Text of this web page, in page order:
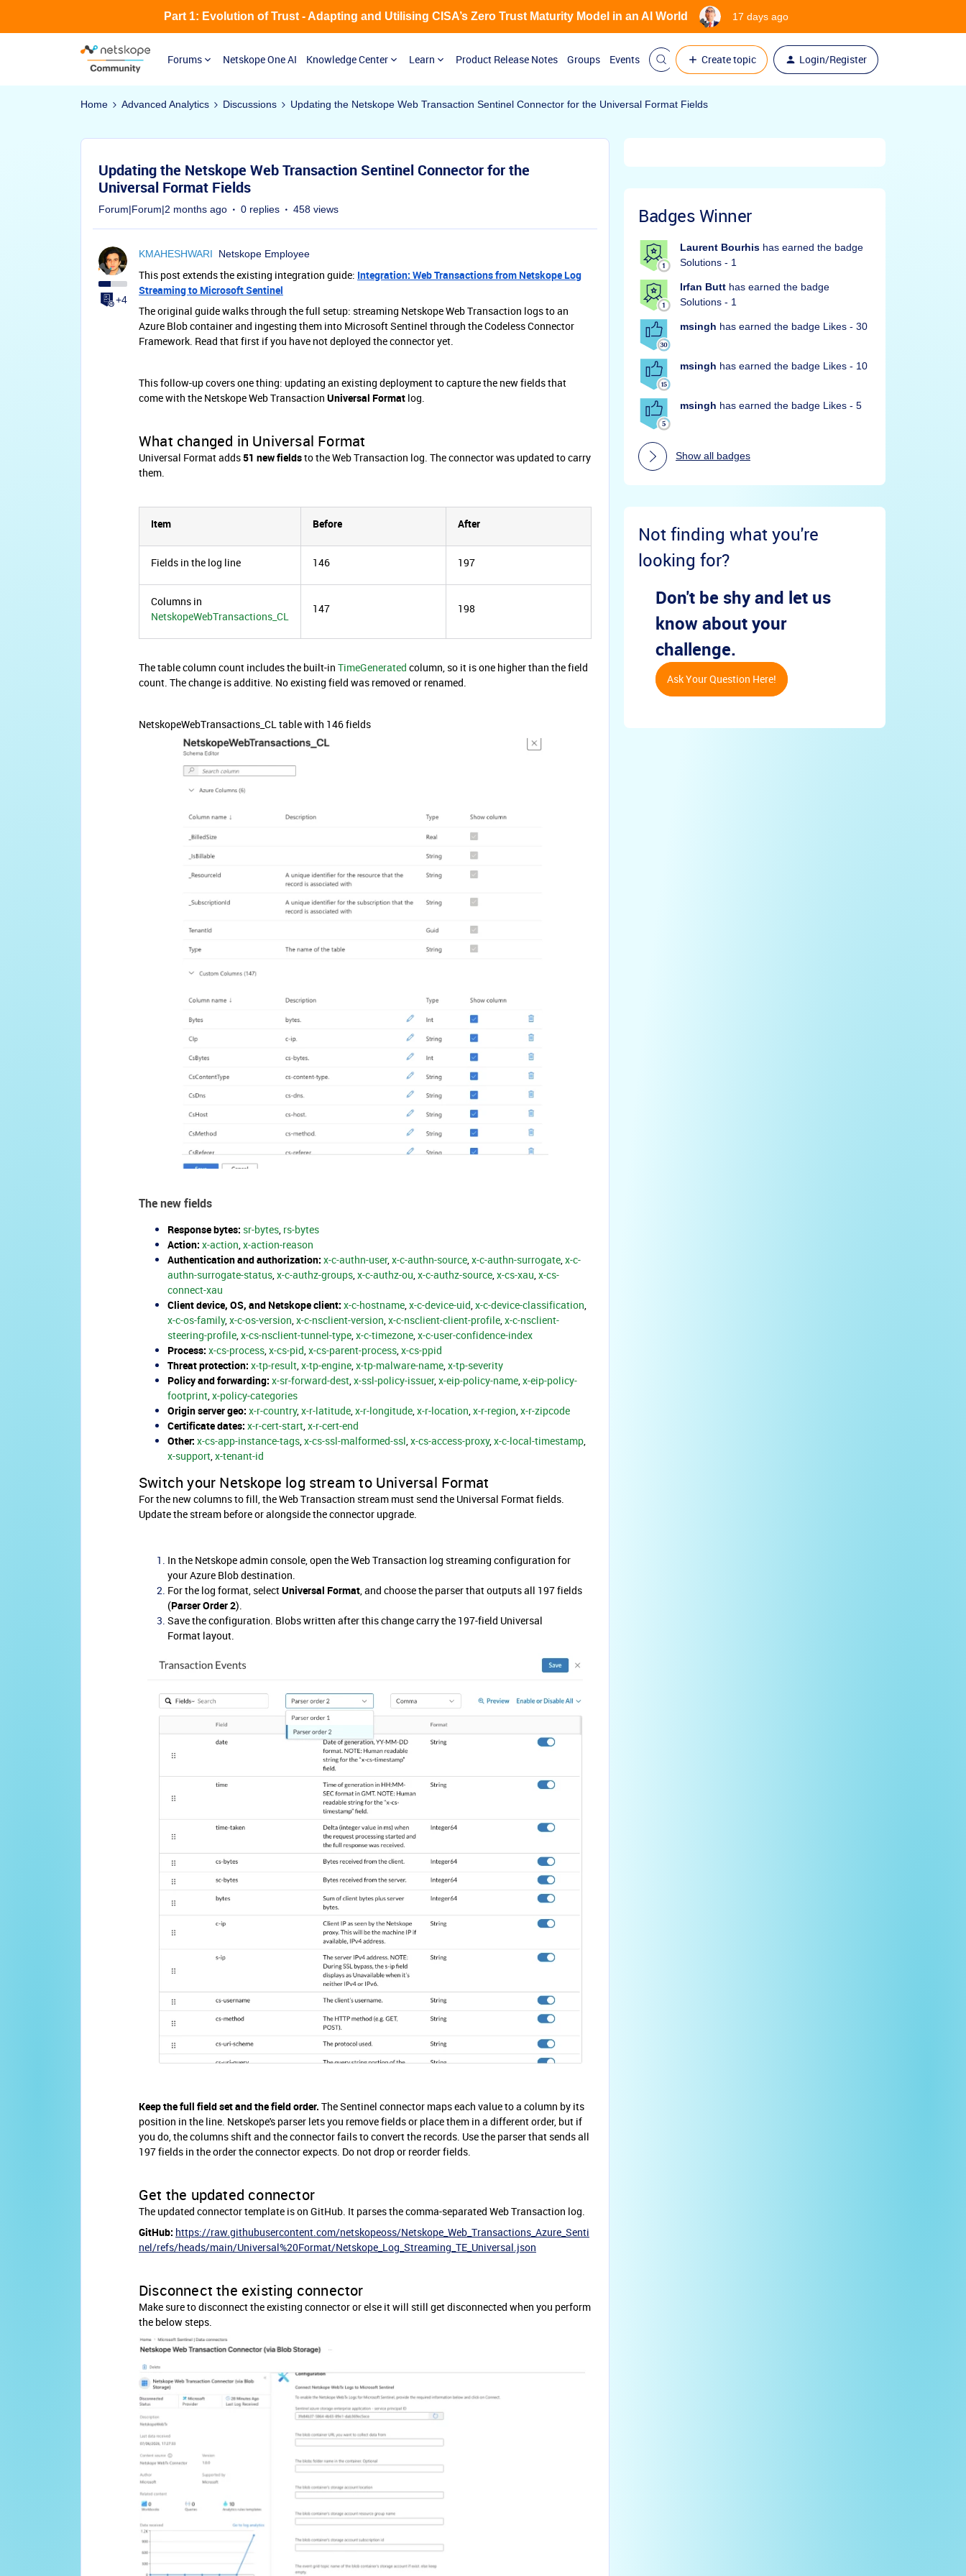
Forums Netskope One AI Knowledge Center Learn Product Release Notes Groups Events Create topic Login/Register
Part 1: Evolution of Trust - Adapting and Utilising CISA’s Zero Trust Maturity Model in an AI World 17 days ago
Home Advanced Analytics Discussions Updating the Netskope Web Transaction Sentinel Connector for the Universal Format Fields
Updating the Netskope Web Transaction Sentinel Connector for the
Universal Format Fields
Forum|Forum|2 months ago 0 replies 458 views
+4
KMAHESHWARI Netskope Employee
This post extends the existing integration guide: Integration: Web Transactions from Netskope Log
Streaming to Microsoft Sentinel
The original guide walks through the full setup: streaming Netskope Web Transaction logs to an
Azure Blob container and ingesting them into Microsoft Sentinel through the Codeless Connector
Framework. Read that first if you have not deployed the connector yet.
This follow-up covers one thing: updating an existing deployment to capture the new fields that
come with the Netskope Web Transaction Universal Format log.
What changed in Universal Format
Universal Format adds51 new fieldsto the Web Transaction log. The connector was updated to carry
them.
Item Before After
Fields in the log line 146 197
Columns in
NetskopeWebTransactions_CL
147 198
The table column count includes the built-in TimeGenerated column, so it is one higher than the field
count. The change is additive. No existing field was removed or renamed.
NetskopeWebTransactions_CL table with 146 fields
The new fields
Response bytes: sr-bytes, rs-bytes
Action: x-action,x-action-reason
Authentication and authorization: x-c-authn-user,x-c-authn-source,x-c-authn-surrogate,x-c-
authn-surrogate-status,x-c-authz-groups,x-c-authz-ou,x-c-authz-source,x-cs-xau,x-cs-
connect-xau
Client device, OS, and Netskope client: x-c-hostname,x-c-device-uid,x-c-device-classification,
x-c-os-family,x-c-os-version,x-c-nsclient-version,x-c-nsclient-client-profile,x-c-nsclient-
steering-profile,x-cs-nsclient-tunnel-type,x-c-timezone,x-c-user-confidence-index
Process: x-cs-process,x-cs-pid,x-cs-parent-process,x-cs-ppid
Threat protection: x-tp-result,x-tp-engine,x-tp-malware-name,x-tp-severity
Policy and forwarding: x-sr-forward-dest,x-ssl-policy-issuer,x-eip-policy-name,x-eip-policy-
footprint,x-policy-categories
Origin server geo: x-r-country,x-r-latitude,x-r-longitude,x-r-location,x-r-region,x-r-zipcode
Certificate dates: x-r-cert-start,x-r-cert-end
Other: x-cs-app-instance-tags,x-cs-ssl-malformed-ssl,x-cs-access-proxy,x-c-local-timestamp,
x-support,x-tenant-id
Switch your Netskope log stream to Universal Format
For the new columns to fill, the Web Transaction stream must send the Universal Format fields.
Update the stream before or alongside the connector upgrade.
In the Netskope admin console, open the Web Transaction log streaming configuration for
your Azure Blob destination.
For the log format, selectUniversal Format, and choose the parser that outputs all 197 fields
(Parser Order 2).
Save the configuration. Blobs written after this change carry the 197-field Universal
Format layout.
Keep the full field set and the field order. The Sentinel connector maps each value to a column by its
position in the line. Netskope's parser lets you remove fields or place them in a different order, but if
you do, the columns shift and the connector fails to convert the records. Use the parser that sends all
197 fields in the order the connector expects. Do not drop or reorder fields.
Get the updated connector
The updated connector template is on GitHub. It parses the comma-separated Web Transaction log.
GitHub: https://raw.githubusercontent.com/netskopeoss/Netskope_Web_Transactions_Azure_Senti
nel/refs/heads/main/Universal%20Format/Netskope_Log_Streaming_TE_Universal.json
Disconnect the existing connector
Make sure to disconnect the existing connector or else it will still get disconnected when you perform
the below steps.
Badges Winner
Laurent Bourhis has earned the badge
Solutions - 1
Irfan Butt has earned the badge
Solutions - 1
msingh has earned the badge Likes - 30
msingh has earned the badge Likes - 10
msingh has earned the badge Likes - 5
Show all badges
Not finding what you're
looking for?
Don't be shy and let us
know about your
challenge.
Ask Your Question Here!